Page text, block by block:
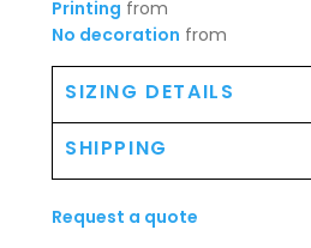
Printing from
No decoration from
SIZING DETAILS
SHIPPING
Request a quote